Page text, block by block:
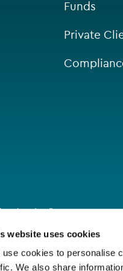
website uses cookies
use cookies to personalise
We also share
Funds
Private